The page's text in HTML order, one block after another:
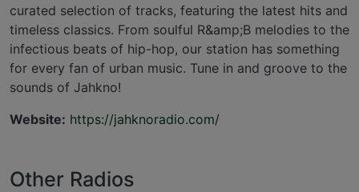
curated selection of tracks, featuring the latest hits and
timeless classics. From soulful R&amp;B melodies to the
infectious beats of hip-hop, our station has something
for every fan of urban music. Tune in and groove to the
sounds of Jahkno!
Website: https://jahknoradio.com/
Other Radios